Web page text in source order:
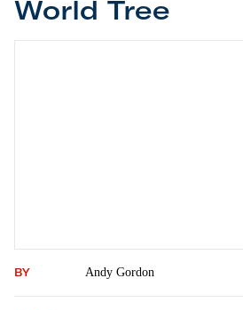
World Tree
BY Andy Gordon